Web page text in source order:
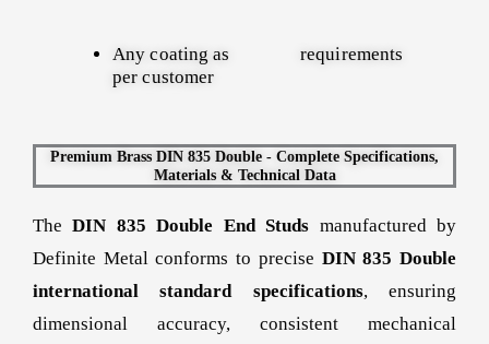
Any coating as
per customer
requirements
Premium Brass DIN 835 Double - Complete Specifications,
Materials & Technical Data
TheDIN 835 Double End Studs manufactured by
Definite Metal conforms to precise DIN 835 Double
international standard specifications, ensuring
dimensional accuracy, consistent mechanical